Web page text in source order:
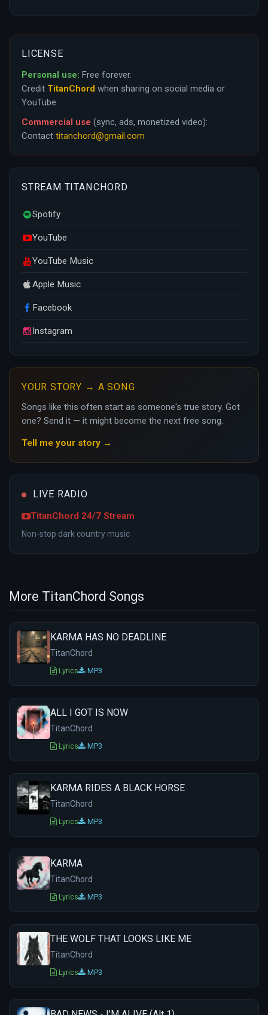
LICENSE
Personal use: Free forever.
Credit TitanChord when sharing on social media or
YouTube.
Commercial use (sync, ads, monetized video):
Contact titanchord@gmail.com
STREAM TITANCHORD
Spotify
YouTube
YouTube Music
Apple Music
Facebook
Instagram
YOUR STORY → A SONG
Songs like this often start as someone's true story. Got
one? Send it — it might become the next free song.
Tell me your story →
LIVE RADIO
TitanChord 24/7 Stream
Non-stop dark country music
More TitanChord Songs
KARMA HAS NO DEADLINE
TitanChord
Lyrics MP3
ALL I GOT IS NOW
TitanChord
Lyrics MP3
KARMA RIDES A BLACK HORSE
TitanChord
Lyrics MP3
KARMA
TitanChord
Lyrics MP3
THE WOLF THAT LOOKS LIKE ME
TitanChord
Lyrics MP3